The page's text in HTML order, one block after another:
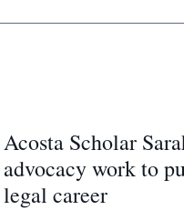
Acosta Scholar
advocacy work to
legal career